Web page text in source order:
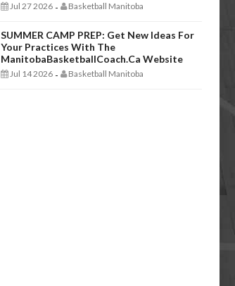
Jul 27 2026 - Basketball Manitoba
SUMMER CAMP PREP: Get New Ideas For
Your Practices With The
ManitobaBasketballCoach.ca Website
Jul 14 2026 - Basketball Manitoba